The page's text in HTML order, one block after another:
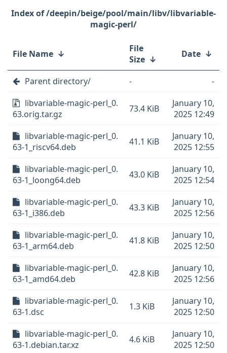
/deepin/beige/pool/main/libv/libvariable-
magic-perl/
File Name ↓
File
Size ↓ Date ↓
Parent directory/ -
-
libvariable-magic-perl_0.
63.orig.tar.gz
73.4 KiB
January 10,
2025 12:49
libvariable-magic-perl_0.
63-1_riscv64.deb
41.1 KiB
January 10,
2025 12:55
libvariable-magic-perl_0.
63-1_loong64.deb
43.0 KiB
January 10,
2025 12:54
libvariable-magic-perl_0.
63-1_i386.deb
43.3 KiB
January 10,
2025 12:56
libvariable-magic-perl_0.
63-1_arm64.deb
41.8 KiB
January 10,
2025 12:50
libvariable-magic-perl_0.
63-1_amd64.deb
42.8 KiB
January 10,
2025 12:56
libvariable-magic-perl_0.
63-1.dsc
1.3 KiB
January 10,
2025 12:50
libvariable-magic-perl_0.
63-1.debian.tar.xz
4.6 KiB
January 10,
2025 12:50